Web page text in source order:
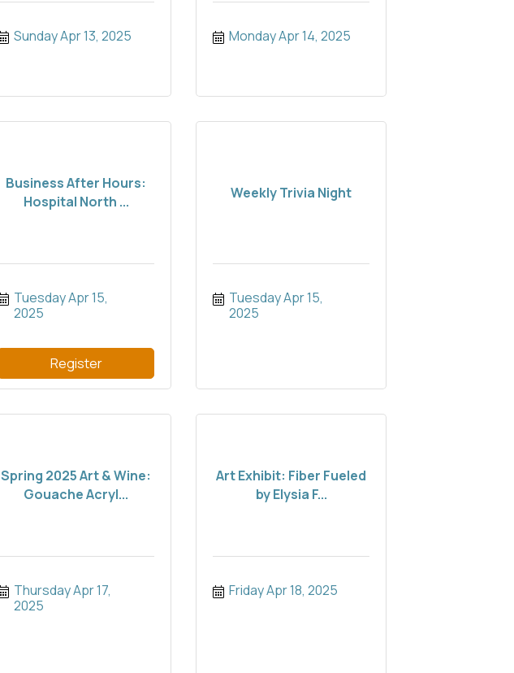
Sunday Apr 13, 2025 Monday Apr 14, 2025
Business After Hours:
Hospital North ...
Tuesday Apr 15,
2025
Register
Weekly Trivia Night
Tuesday Apr 15,
2025
Spring 2025 Art & Wine:
Gouache Acryl...
Thursday Apr 17,
2025
Art Exhibit: Fiber Fueled
by Elysia F...
Friday Apr 18, 2025